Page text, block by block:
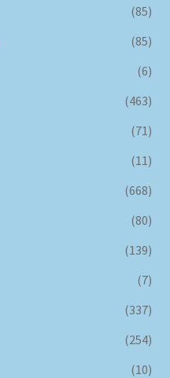
(85)
(85)
(6)
(463)
(71)
(11)
(668)
(80)
(139)
(7)
(337)
(254)
(10)